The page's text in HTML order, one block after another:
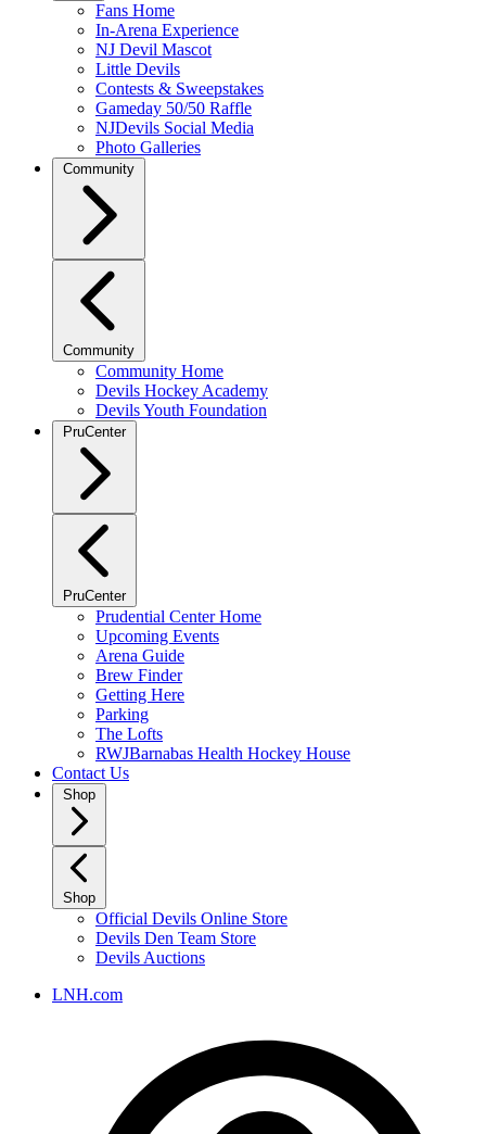
Fans Home
In-Arena Experience
NJ Devil Mascot
Little Devils
Contests & Sweepstakes
Gameday 50/50 Raffle
NJDevils Social Media
Photo Galleries
Community
Community
Community Home
Devils Hockey Academy
Devils Youth Foundation
PruCenter
PruCenter
Prudential Center Home
Upcoming Events
Arena Guide
Brew Finder
Getting Here
Parking
The Lofts
RWJBarnabas Health Hockey House
Contact Us
Shop
Shop
Official Devils Online Store
Devils Den Team Store
Devils Auctions
LNH.com